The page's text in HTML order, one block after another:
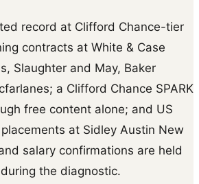
record at Clifford Chance-tier
contracts at White & Case
Slaughter and May, Baker
a Clifford Chance SPARK
free content alone; and US
at Sidley Austin New
salary confirmations are held
the diagnostic.